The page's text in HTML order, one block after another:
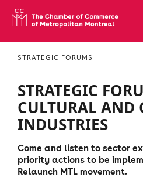
STRATEGIC FORUMS
STRATEGIC
CULTURAL AND
INDUSTRIES
Come and listen to sector
priority actions to be
Relaunch MTL movement.